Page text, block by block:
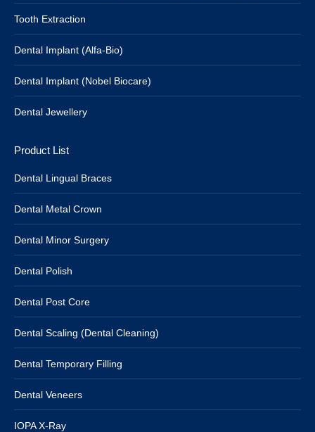
Tooth Extraction
Dental Implant (Alfa-Bio)
Dental Implant (Nobel Biocare)
Dental Jewellery
Product List
Dental Lingual Braces
Dental Metal Crown
Dental Minor Surgery
Dental Polish
Dental Post Core
Dental Scaling (Dental Cleaning)
Dental Temporary Filling
Dental Veneers
IOPA X-Ray